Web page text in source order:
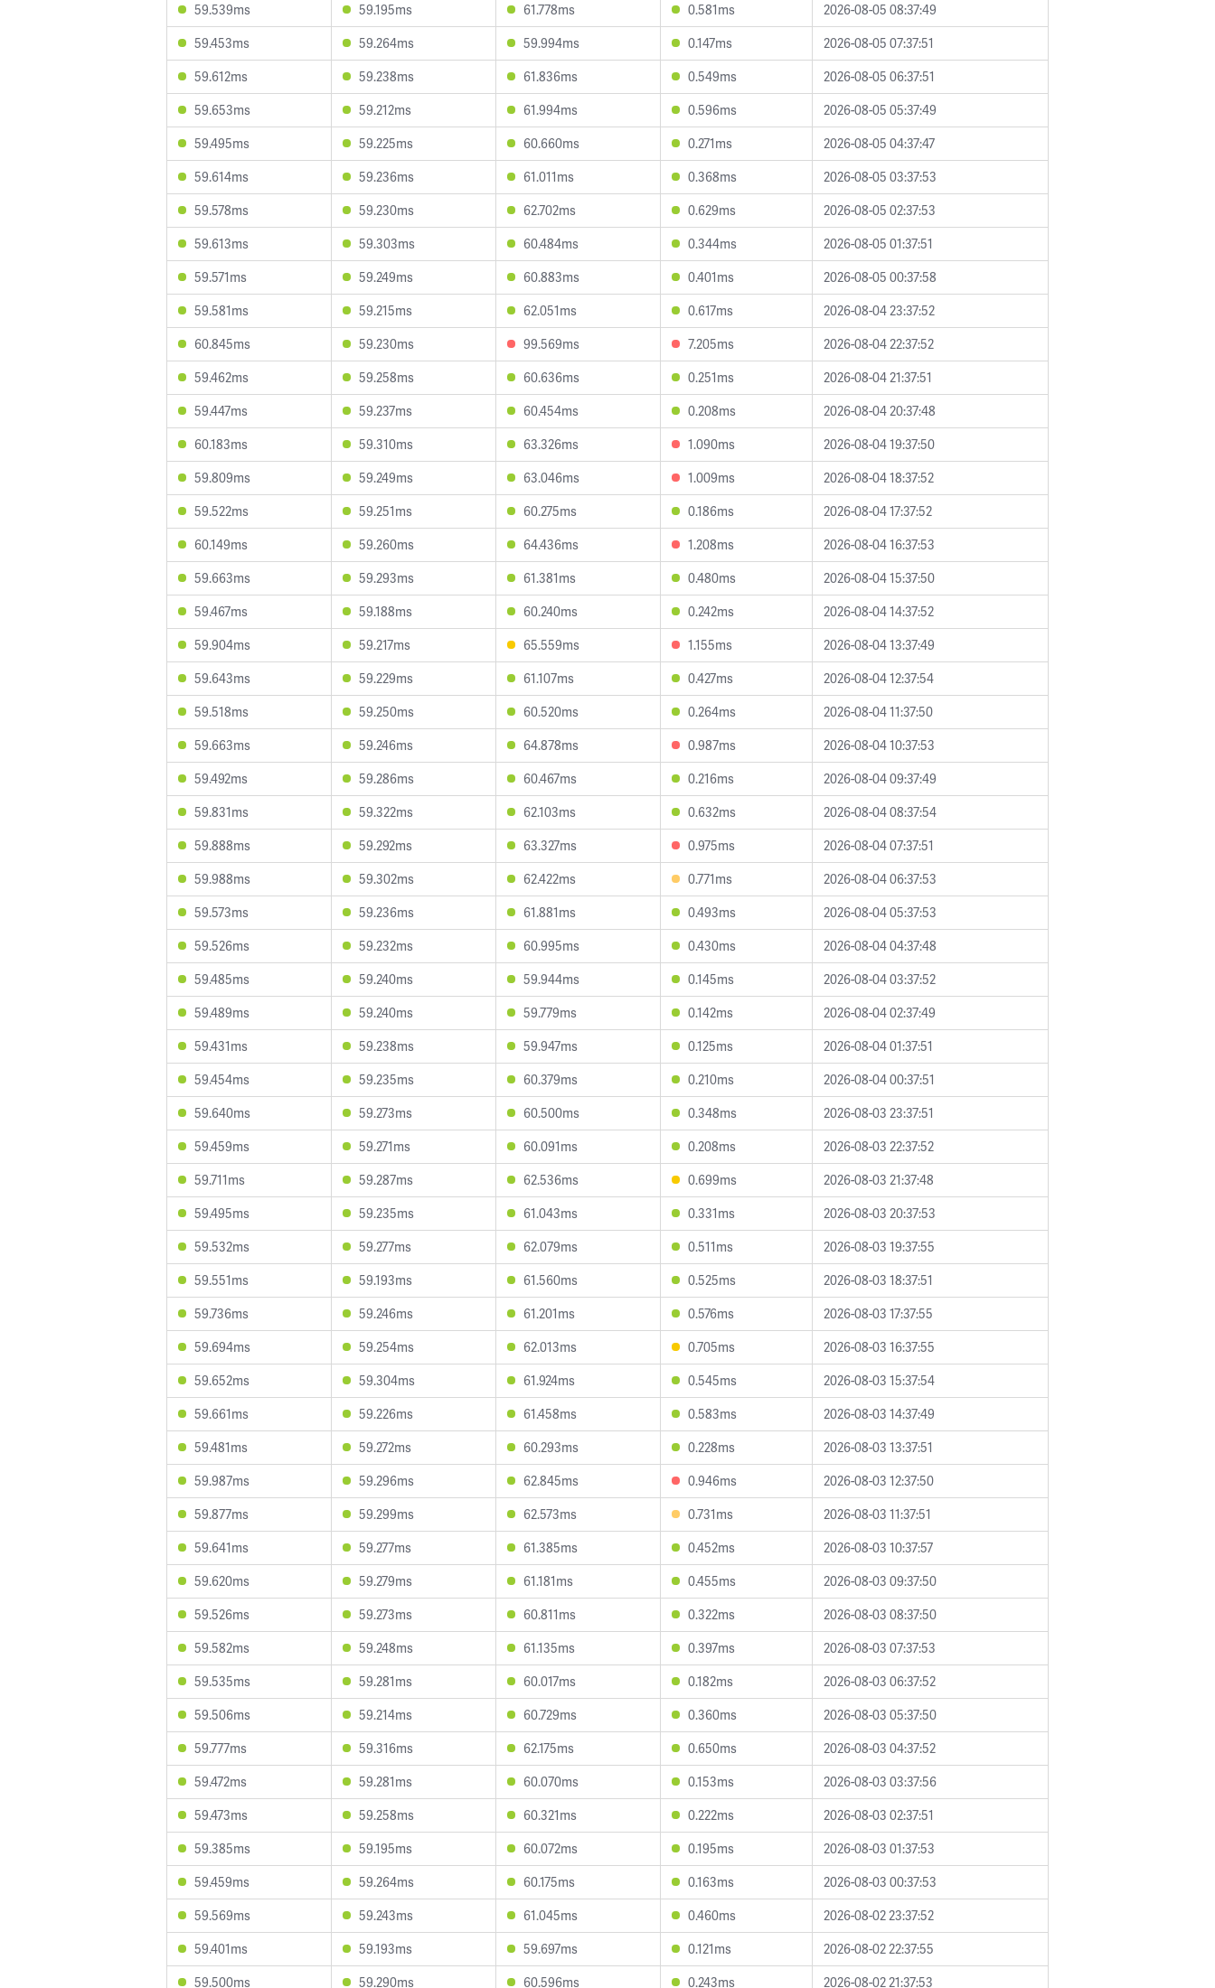
59.539ms
59.195ms 61.778ms 0.581ms
2026-08-05 08:37:49
59.453ms
59.264ms 59.994ms 0.147ms
2026-08-05 07:37:51
59.612ms
59.238ms 61.836ms 0.549ms
2026-08-05 06:37:51
59.653ms
59.212ms 61.994ms 0.596ms
2026-08-05 05:37:49
59.495ms
59.225ms 60.660ms 0.271ms
2026-08-05 04:37:47
59.614ms
59.236ms 61.011ms 0.368ms
2026-08-05 03:37:53
59.578ms
59.230ms 62.702ms 0.629ms
2026-08-05 02:37:53
59.613ms
59.303ms 60.484ms 0.344ms
2026-08-05 01:37:51
59.571ms
59.249ms 60.883ms 0.401ms
2026-08-05 00:37:58
59.581ms
59.215ms 62.051ms 0.617ms
2026-08-04 23:37:52
60.845ms
59.230ms 99.569ms 7.205ms
2026-08-04 22:37:52
59.462ms
59.258ms 60.636ms 0.251ms
2026-08-04 21:37:51
59.447ms
59.237ms 60.454ms 0.208ms
2026-08-04 20:37:48
60.183ms
59.310ms 63.326ms 1.090ms
2026-08-04 19:37:50
59.809ms
59.249ms 63.046ms 1.009ms
2026-08-04 18:37:52
59.522ms
59.251ms 60.275ms 0.186ms
2026-08-04 17:37:52
60.149ms
59.260ms 64.436ms 1.208ms
2026-08-04 16:37:53
59.663ms
59.293ms 61.381ms 0.480ms
2026-08-04 15:37:50
59.467ms
59.188ms 60.240ms 0.242ms
2026-08-04 14:37:52
59.904ms
59.217ms 65.559ms 1.155ms
2026-08-04 13:37:49
59.643ms
59.229ms 61.107ms 0.427ms
2026-08-04 12:37:54
59.518ms
59.250ms 60.520ms 0.264ms
2026-08-04 11:37:50
59.663ms
59.246ms 64.878ms 0.987ms
2026-08-04 10:37:53
59.492ms
59.286ms 60.467ms 0.216ms
2026-08-04 09:37:49
59.831ms
59.322ms 62.103ms 0.632ms
2026-08-04 08:37:54
59.888ms
59.292ms 63.327ms 0.975ms
2026-08-04 07:37:51
59.988ms
59.302ms 62.422ms 0.771ms
2026-08-04 06:37:53
59.573ms
59.236ms 61.881ms 0.493ms
2026-08-04 05:37:53
59.526ms
59.232ms 60.995ms 0.430ms
2026-08-04 04:37:48
59.485ms
59.240ms 59.944ms 0.145ms
2026-08-04 03:37:52
59.489ms
59.240ms 59.779ms 0.142ms
2026-08-04 02:37:49
59.431ms
59.238ms 59.947ms 0.125ms
2026-08-04 01:37:51
59.454ms
59.235ms 60.379ms 0.210ms
2026-08-04 00:37:51
59.640ms
59.273ms 60.500ms 0.348ms
2026-08-03 23:37:51
59.459ms
59.271ms 60.091ms 0.208ms
2026-08-03 22:37:52
59.711ms
59.287ms 62.536ms 0.699ms
2026-08-03 21:37:48
59.495ms
59.235ms 61.043ms 0.331ms
2026-08-03 20:37:53
59.532ms
59.277ms 62.079ms 0.511ms
2026-08-03 19:37:55
59.551ms
59.193ms 61.560ms 0.525ms
2026-08-03 18:37:51
59.736ms
59.246ms 61.201ms 0.576ms
2026-08-03 17:37:55
59.694ms
59.254ms 62.013ms 0.705ms
2026-08-03 16:37:55
59.652ms
59.304ms 61.924ms 0.545ms
2026-08-03 15:37:54
59.661ms
59.226ms 61.458ms 0.583ms
2026-08-03 14:37:49
59.481ms
59.272ms 60.293ms 0.228ms
2026-08-03 13:37:51
59.987ms
59.296ms 62.845ms 0.946ms
2026-08-03 12:37:50
59.877ms
59.299ms 62.573ms 0.731ms
2026-08-03 11:37:51
59.641ms
59.277ms 61.385ms 0.452ms
2026-08-03 10:37:57
59.620ms
59.279ms 61.181ms 0.455ms
2026-08-03 09:37:50
59.526ms
59.273ms 60.811ms 0.322ms
2026-08-03 08:37:50
59.582ms
59.248ms 61.135ms 0.397ms
2026-08-03 07:37:53
59.535ms
59.281ms 60.017ms 0.182ms
2026-08-03 06:37:52
59.506ms
59.214ms 60.729ms 0.360ms
2026-08-03 05:37:50
59.777ms
59.316ms 62.175ms 0.650ms
2026-08-03 04:37:52
59.472ms
59.281ms 60.070ms 0.153ms
2026-08-03 03:37:56
59.473ms
59.258ms 60.321ms 0.222ms
2026-08-03 02:37:51
59.385ms
59.195ms 60.072ms 0.195ms
2026-08-03 01:37:53
59.459ms
59.264ms 60.175ms 0.163ms
2026-08-03 00:37:53
59.569ms
59.243ms 61.045ms 0.460ms
2026-08-02 23:37:52
59.401ms
59.193ms 59.697ms 0.121ms
2026-08-02 22:37:55
59.500ms
59.290ms 60.596ms 0.243ms 2026-08-02 21:37:53